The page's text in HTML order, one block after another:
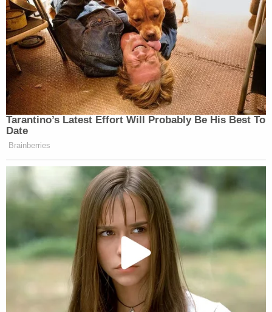
Tarantino’s Latest Effort Will Probably Be His Best To
Date
Brainberries